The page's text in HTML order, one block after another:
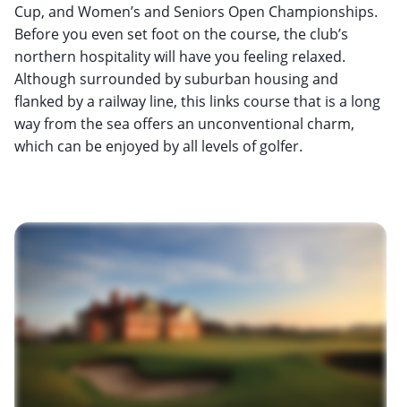
Cup, and Women’s and Seniors Open Championships.
Before you even set foot on the course, the club’s
northern hospitality will have you feeling relaxed.
Although surrounded by suburban housing and
flanked by a railway line, this links course that is a long
way from the sea offers an unconventional charm,
which can be enjoyed by all levels of golfer.